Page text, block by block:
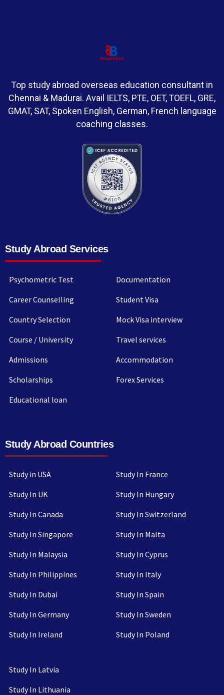
Top study abroad overseas education consultant in
Chennai & Madurai. Avail IELTS, PTE, OET, TOEFL, GRE,
GMAT, SAT, Spoken English, German, French language
coaching classes.
Study Abroad Services
Psychometric Test
Career Counselling
Country Selection
Course / University
Admissions
Scholarships
Educational loan
Documentation
Student Visa
Mock Visa interview
Travel services
Accommodation
Forex Services
Study Abroad Countries
Study in USA
Study In UK
Study In Canada
Study In Singapore
Study In Malaysia
Study In Philippines
Study In Dubai
Study In Germany
Study In Ireland
Study In France
Study In Hungary
Study In Switzerland
Study In Malta
Study In Cyprus
Study In Italy
Study In Spain
Study In Sweden
Study In Poland
Study In Latvia
Study In Lithuania